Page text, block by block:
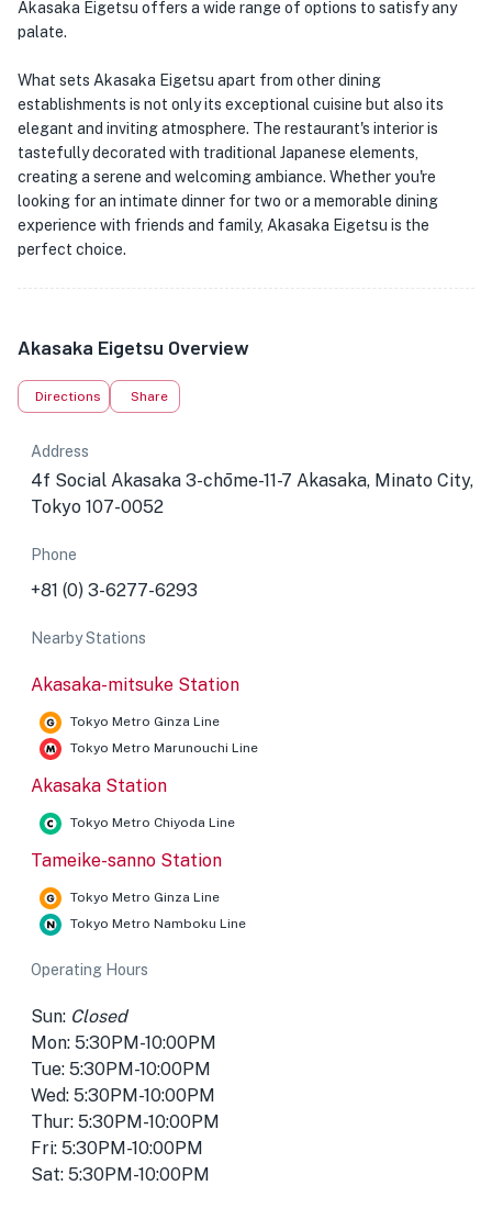
Akasaka Eigetsu offers a wide range of options to satisfy any
palate.
What sets Akasaka Eigetsu apart from other dining
establishments is not only its exceptional cuisine but also its
elegant and inviting atmosphere. The restaurant's interior is
tastefully decorated with traditional Japanese elements,
creating a serene and welcoming ambiance. Whether you're
looking for an intimate dinner for two or a memorable dining
experience with friends and family, Akasaka Eigetsu is the
perfect choice.
Akasaka Eigetsu Overview
Directions Share
Address
4f Social Akasaka 3-chōme-11-7 Akasaka, Minato City,
Tokyo 107-0052
Phone
+81 (0) 3-6277-6293
Nearby Stations
Akasaka-mitsuke Station
Tokyo Metro Ginza Line
Tokyo Metro Marunouchi Line
Akasaka Station
Tokyo Metro Chiyoda Line
Tameike-sanno Station
Tokyo Metro Ginza Line
Tokyo Metro Namboku Line
Operating Hours
Sun: Closed
Mon: 5:30PM-10:00PM
Tue: 5:30PM-10:00PM
Wed: 5:30PM-10:00PM
Thur: 5:30PM-10:00PM
Fri: 5:30PM-10:00PM
Sat: 5:30PM-10:00PM